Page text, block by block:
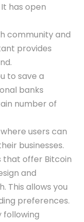
has open
community and
provides
to save a
banks
number of
users can
businesses.
offer Bitcoin
and
This allows you
preferences.
following